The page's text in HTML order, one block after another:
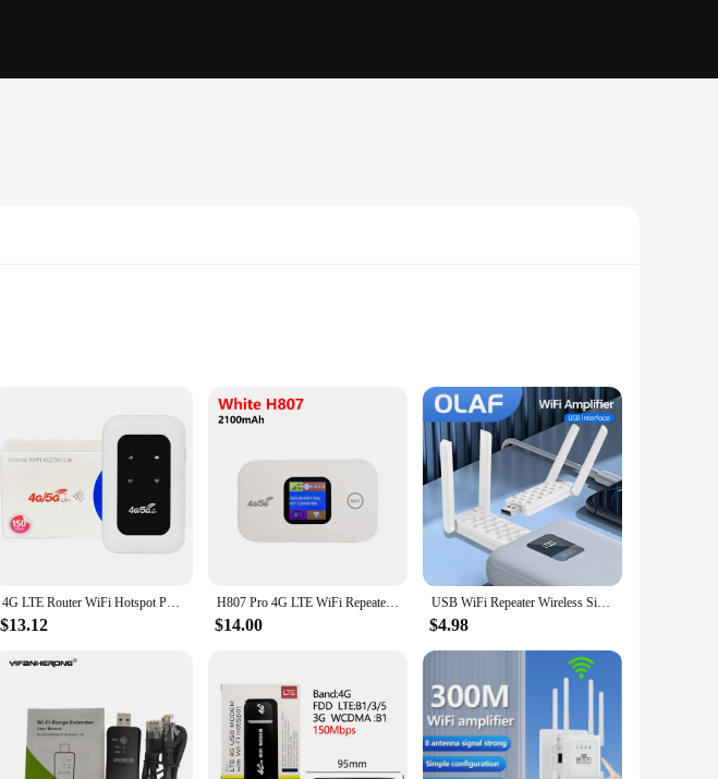
to amplify your existing Wi-Fi signal, this range extender ensures that you can enjoy seamless
projects, or engaging in online gaming, the wifi reapter's advanced technology ensures
The device comes with all the necessary accessories, making it ready to use right out of the
ensuring that you have a strong connection wherever you are in your space. Plus, the
Whether you're a home user looking to improve your internet experience or a business
and property ensure that it can handle multiple devices and heavy internet usage, making it
can take advantage of this top-tier product to offer their customers the best in internet
4G LTE Router WiFi Hotspot Portable Mobile Hotspot WiFi Repeater 2100mAh 150Mbps Mini Wireless Router SIM Card Wifi Repeater
$13.12
H807 Pro 4G LTE WiFi Repeater SIM Card Slot WI FI Router 3650/2100mAh High-Speed Modem Mini Hotspot Sharing Mobile WiFi Router
$14.00
USB WiFi Repeater Wireless Signal Extender 2.4G 300Mbps Router Wifi Booster Long Range Wifi Amplifer For Laptop PC Access Point
$4.98